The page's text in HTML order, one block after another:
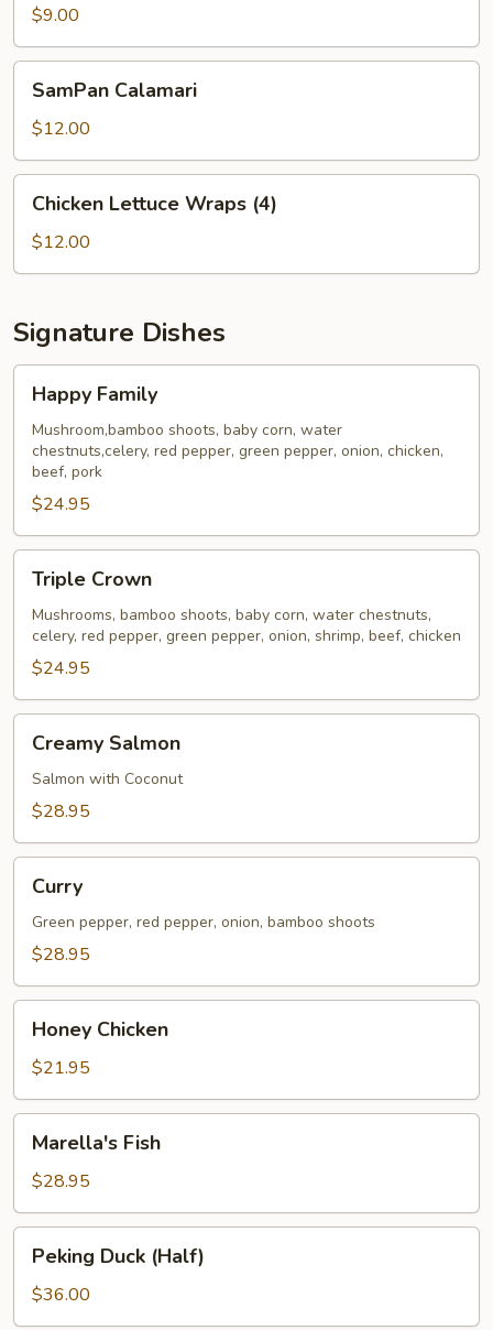
Dumplings
(6)
$9.00
Calamari
SamPan Calamari
$12.00
Lettuce
Wraps
(4)
Chicken Lettuce Wraps (4)
$12.00
Signature Dishes
Family
Happy Family
Mushroom,bamboo shoots, baby corn, water
chestnuts,celery, red pepper, green pepper, onion, chicken,
beef, pork
$24.95
Crown
Triple Crown
Mushrooms, bamboo shoots, baby corn, water chestnuts,
celery, red pepper, green pepper, onion, shrimp, beef, chicken
$24.95
Salmon
Creamy Salmon
Salmon with Coconut
$28.95
Curry
Green pepper, red pepper, onion, bamboo shoots
$28.95
Chicken
Honey Chicken
$21.95
FishMarella's Fish
$28.95
Duck
(Half)
Peking Duck (Half)
$36.00